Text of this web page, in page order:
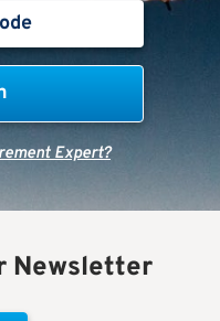
Expert?
Newsletter